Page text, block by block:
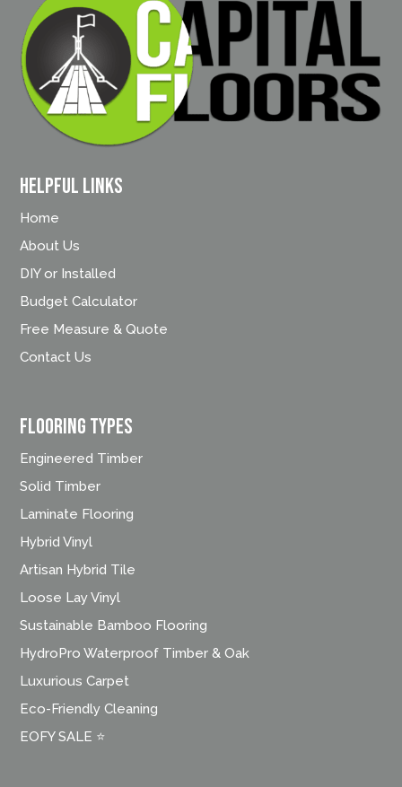
Helpful Links
Home
About Us
DIY or Installed
Budget Calculator
Free Measure & Quote
Contact Us
FLOORING TYPES
Engineered Timber
Solid Timber
Laminate Flooring
Hybrid Vinyl
Artisan Hybrid Tile
Loose Lay Vinyl
Sustainable Bamboo Flooring
HydroPro Waterproof Timber & Oak
Luxurious Carpet
Eco-Friendly Cleaning
EOFY SALE ⭐